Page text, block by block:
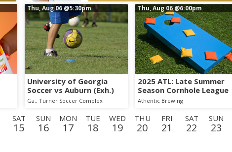
Thu, Aug 06 @5:30pm
University of Georgia
Soccer vs Auburn (Exh.)
Ga., Turner Soccer Complex
Thu, Aug 06@6:00pm
2025 ATL: Late Summer
Season Cornhole League
Athentic Brewing
SAT
15
SUN
16
MON
17
TUE
18
WED
19
THU
20
FRI
21
SAT
22
SUN
23